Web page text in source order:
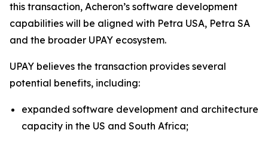
this transaction, Acheron’s software development
capabilities will be aligned with Petra USA, Petra SA
and the broader UPAY ecosystem.
UPAY believes the transaction provides several
potential benefits, including:
expanded software development and architecture
capacity in the US and South Africa;